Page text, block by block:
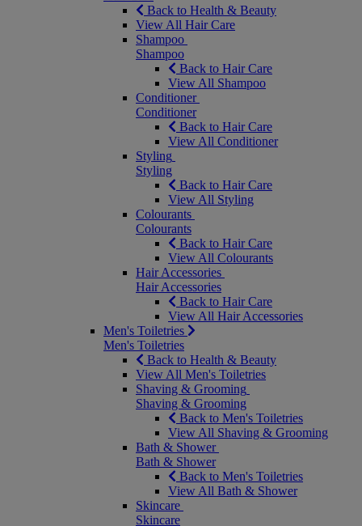
Back to Health & Beauty
View All Hair Care
Shampoo
Shampoo
Back to Hair Care
View All Shampoo
Conditioner
Conditioner
Back to Hair Care
View All Conditioner
Styling
Styling
Back to Hair Care
View All Styling
Colourants
Colourants
Back to Hair Care
View All Colourants
Hair Accessories
Hair Accessories
Back to Hair Care
View All Hair Accessories
Men's Toiletries
Men's Toiletries
Back to Health & Beauty
View All Men's Toiletries
Shaving & Grooming
Shaving & Grooming
Back to Men's Toiletries
View All Shaving & Grooming
Bath & Shower
Bath & Shower
Back to Men's Toiletries
View All Bath & Shower
Skincare
Skincare